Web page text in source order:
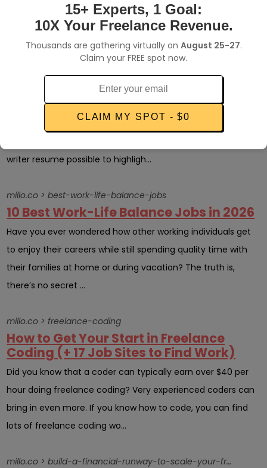
income, you ne...
millo.co > freelance-writer-resume
Your Guide to Creating a Stellar
Freelance Writer Resume
Whether you are a freelancer who is trying to attract new
clients or you want to have your resume stand out on
writer resume possible to highligh...
millo.co > best-work-life-balance-jobs
10 Best Work-Life Balance Jobs in 2026
Have you ever wondered how other working individuals get
to enjoy their careers while still spending quality time with
their families at home or during vacation? The truth is,
there’s no secret ...
millo.co > freelance-coding
How to Get Your Start in Freelance
Coding (+ 17 Job Sites to Find Work)
Did you know that a coder can typically earn over $40 per
hour doing freelance coding? Very experienced coders can
bring in even more. If you know how to code, you can find
lots of freelance coding wo...
millo.co > build-a-financial-runway-to-scale-your-freelance-business
15+ Experts, 1 Goal:
10X Your Freelance Revenue.
Thousands are gathering virtually on August 25-27.
Claim your FREE spot now.
CLAIM MY SPOT - $0